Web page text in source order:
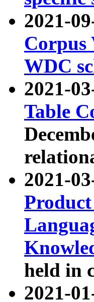
2021-
Corpus
WDC
2021-
Table
2021-
held in
2021-